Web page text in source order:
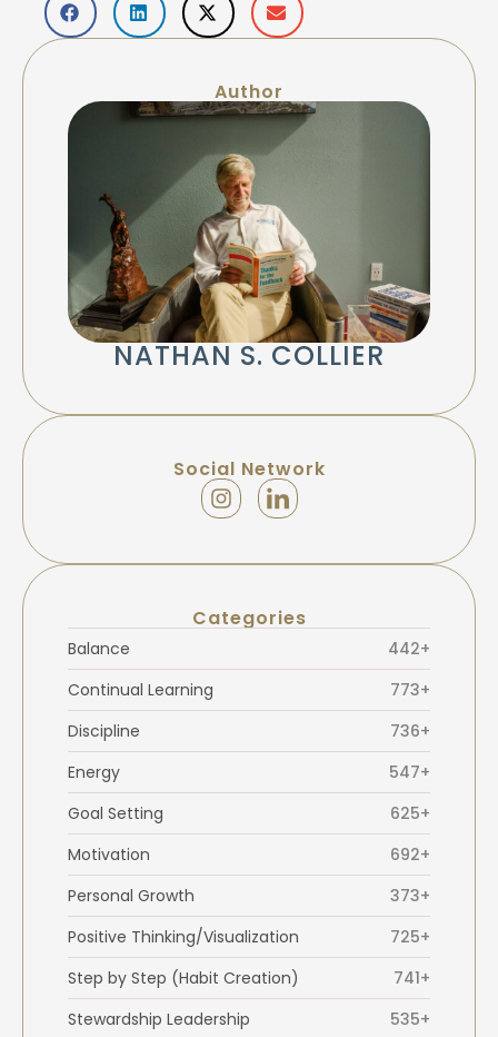
Author
NATHAN S. COLLIER
Social Network
Categories
Balance
442+
Continual Learning
773+
Discipline
736+
Energy
547+
Goal Setting
625+
Motivation
692+
Personal Growth
373+
Positive Thinking/Visualization
725+
Step by Step (Habit Creation)
741+
Stewardship Leadership
535+